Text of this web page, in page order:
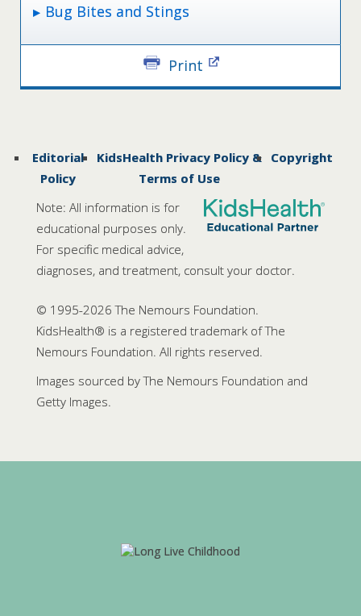
Bug Bites and Stings
Print
Editorial
Policy
KidsHealth Privacy Policy &
Terms of Use
Copyright
Note: All information is for
educational purposes only.
For specific medical advice,
diagnoses, and treatment, consult your doctor.
© 1995-2026 The Nemours Foundation.
KidsHealth® is a registered trademark of The
Nemours Foundation. All rights reserved.
Images sourced by The Nemours Foundation and
Getty Images.